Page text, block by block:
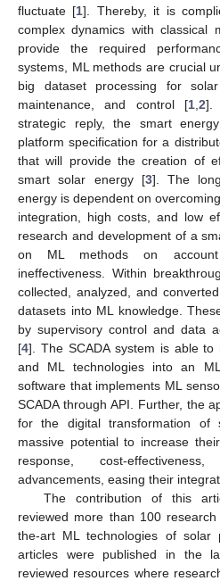
fluctuate [1]. Thereby, it is
complex dynamics with classical
provide the required
systems, ML methods are crucial
big dataset processing for
maintenance, and control [1 ,2].
strategic reply, the smart
platform specification for a
that will provide the creation of
smart solar energy [3]. The
energy is dependent on
integration, high costs, and low
research and development of a
on ML methods on account
ineffectiveness. Within
collected, analyzed, and
datasets into ML knowledge.
by supervisory control and data
[4]. The SCADA system is able
and ML technologies into an
software that implements ML
SCADA through API. Further, the
for the digital transformation of
massive potential to increase
response, cost-
advancements, easing their
The contribution of this
reviewed more than 100
the-art ML technologies of
articles were published in the
reviewed resources where